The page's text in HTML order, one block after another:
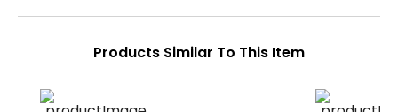
Products Similar To This Item